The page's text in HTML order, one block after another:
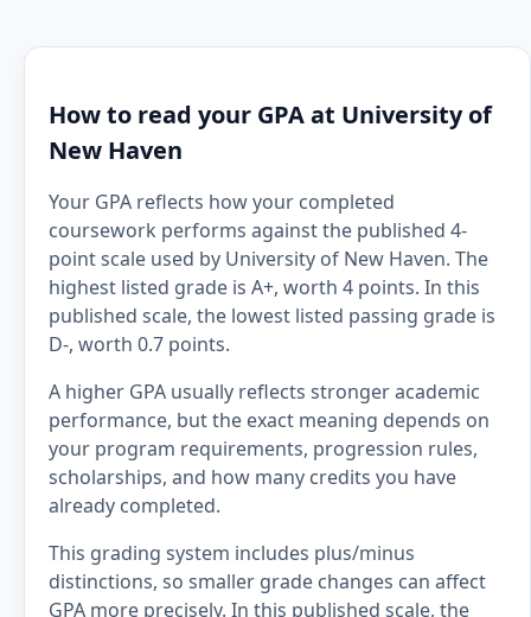
How to read your GPA at University of
New Haven
Your GPA reflects how your completed
coursework performs against the published 4-
point scale used by University of New Haven. The
highest listed grade is A+, worth 4 points. In this
published scale, the lowest listed passing grade is
D-, worth 0.7 points.
A higher GPA usually reflects stronger academic
performance, but the exact meaning depends on
your program requirements, progression rules,
scholarships, and how many credits you have
already completed.
This grading system includes plus/minus
distinctions, so smaller grade changes can affect
GPA more precisely. In this published scale, the